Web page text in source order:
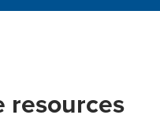
resources